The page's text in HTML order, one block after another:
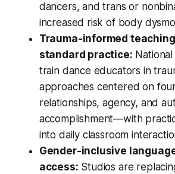
dancers, and trans or
increased risk of body
Trauma-informed
standard practice:
train dance educators in
approaches centered on
relationships, agency, and
accomplishment—with
into daily classroom
Gender-inclusive
access: Studios are